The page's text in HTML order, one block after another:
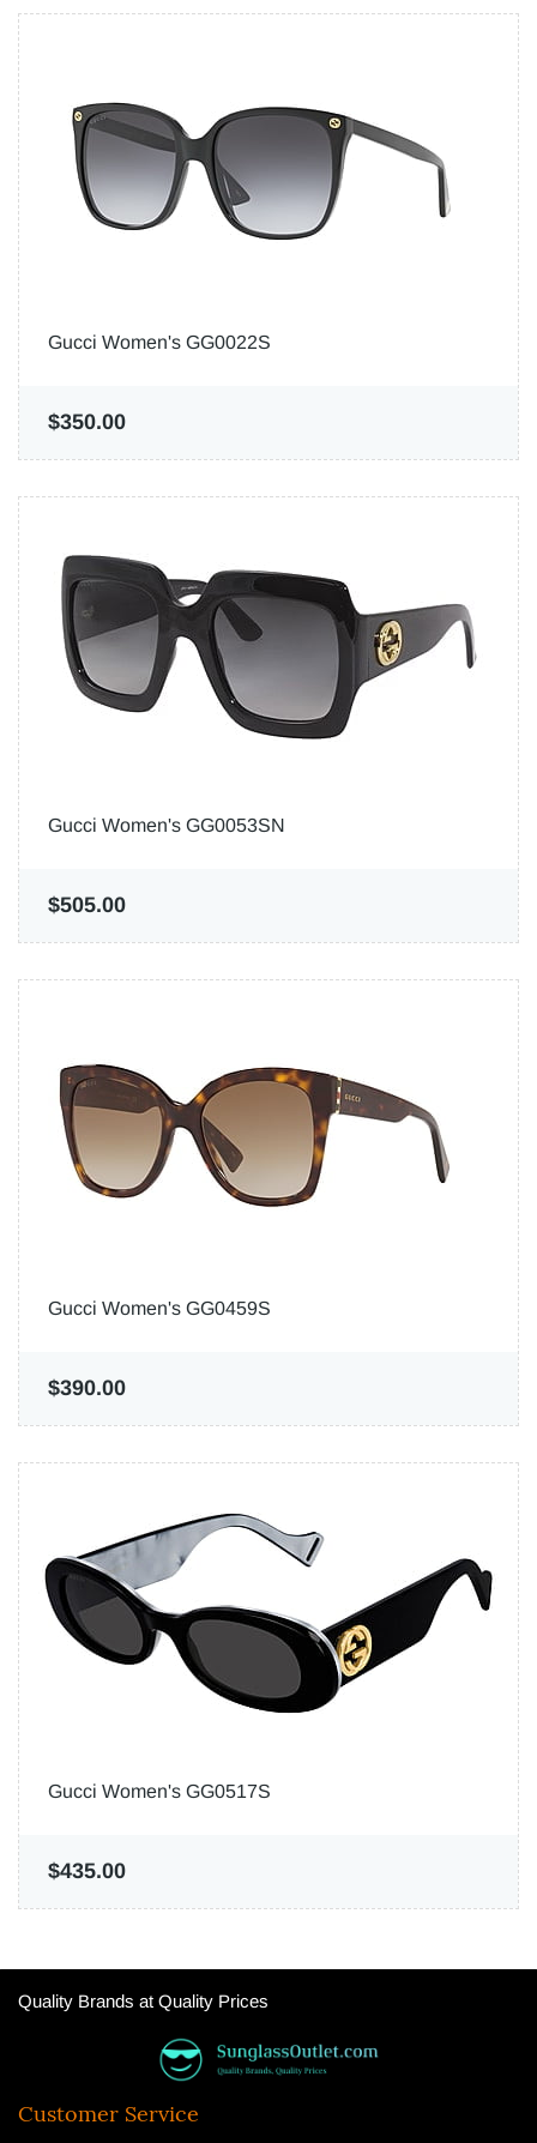
Gucci Women's GG0022S
$350.00
Gucci Women's GG0053SN
$505.00
Gucci Women's GG0459S
$390.00
Gucci Women's GG0517S
$435.00
Quality Brands at Quality Prices
Customer Service